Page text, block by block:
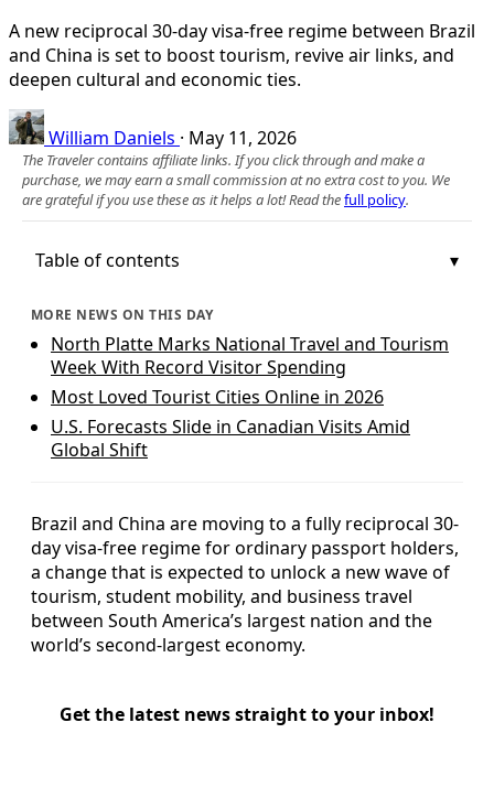
A new reciprocal 30-day visa-free regime between Brazil
and China is set to boost tourism, revive air links, and
deepen cultural and economic ties.
William Daniels · May 11, 2026
The Traveler contains affiliate links. If you click through and make a
purchase, we may earn a small commission at no extra cost to you. We
are grateful if you use these as it helps a lot! Read thefull policy.
Table of contents
MORE NEWS ON THIS DAY
North Platte Marks National Travel and Tourism
Week With Record Visitor Spending
Most Loved Tourist Cities Online in 2026
U.S. Forecasts Slide in Canadian Visits Amid
Global Shift
Brazil and China are moving to a fully reciprocal 30-
day visa-free regime for ordinary passport holders,
a change that is expected to unlock a new wave of
tourism, student mobility, and business travel
between South America’s largest nation and the
world’s second-largest economy.
Get the latest news straight to your inbox!